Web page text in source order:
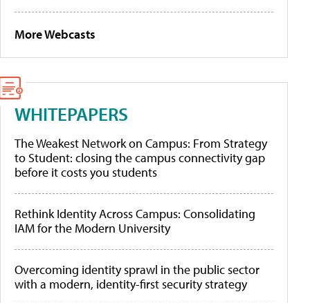
More Webcasts
WHITEPAPERS
The Weakest Network on Campus: From Strategy
to Student: closing the campus connectivity gap
before it costs you students
Rethink Identity Across Campus: Consolidating
IAM for the Modern University
Overcoming identity sprawl in the public sector
with a modern, identity-first security strategy